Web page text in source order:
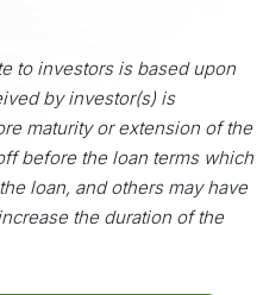
to investors is based upon
by investor(s) is
maturity or extension of the
before the loan terms which
loan, and others may have
the duration of the